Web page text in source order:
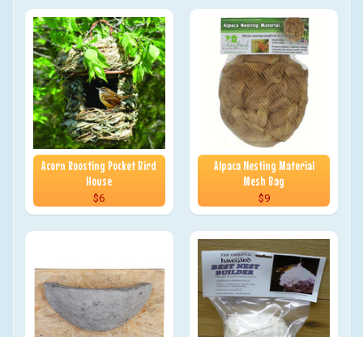
Acorn Roosting Pocket Bird
House
$6
Alpaca Nesting Material
Mesh Bag
$9